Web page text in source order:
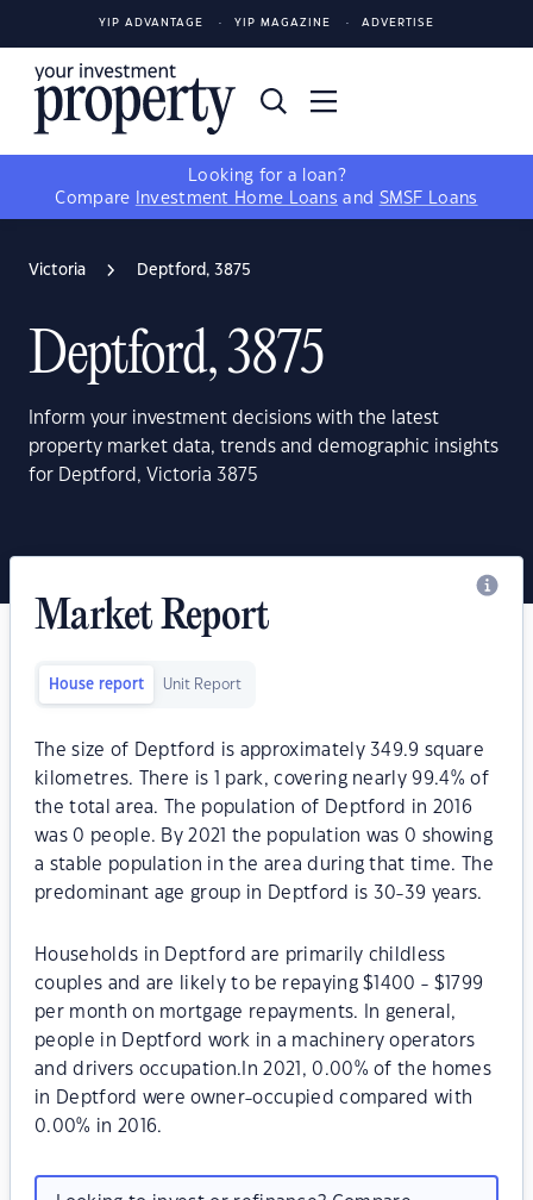
YIP ADVANTAGE YIP MAGAZINE ADVERTISE
Looking for a loan?
Compare
Investment Home Loans and SMSF Loans
Victoria Deptford, 3875
Deptford, 3875
Inform your investment decisions with the latest
property market data, trends and demographic insights
for Deptford, Victoria 3875
Market Report
House report Unit Report
The size of Deptford is approximately 349.9 square
kilometres. There is 1 park, covering nearly 99.4% of
the total area. The population of Deptford in 2016
was 0 people. By 2021 the population was 0 showing
a stable population in the area during that time. The
predominant age group in Deptford is 30-39 years.
Households in Deptford are primarily childless
couples and are likely to be repaying $1400 - $1799
per month on mortgage repayments. In general,
people in Deptford work in a machinery operators
and drivers occupation.In 2021, 0.00% of the homes
in Deptford were owner-occupied compared with
0.00% in 2016.